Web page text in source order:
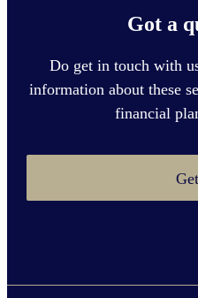
Got a
Do get in touch with
information about these
financial